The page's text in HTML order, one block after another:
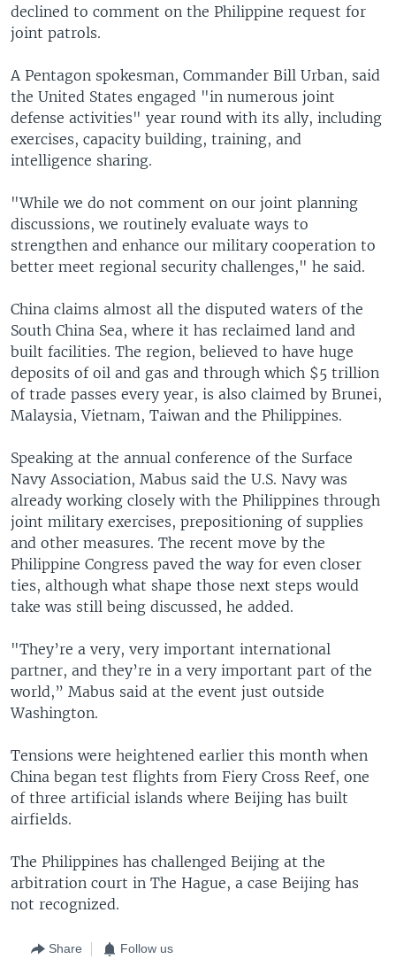
declined to comment on the Philippine request for
joint patrols.
A Pentagon spokesman, Commander Bill Urban, said
the United States engaged "in numerous joint
defense activities" year round with its ally, including
exercises, capacity building, training, and
intelligence sharing.
"While we do not comment on our joint planning
discussions, we routinely evaluate ways to
strengthen and enhance our military cooperation to
better meet regional security challenges," he said.
China claims almost all the disputed waters of the
South China Sea, where it has reclaimed land and
built facilities. The region, believed to have huge
deposits of oil and gas and through which $5 trillion
of trade passes every year, is also claimed by Brunei,
Malaysia, Vietnam, Taiwan and the Philippines.
Speaking at the annual conference of the Surface
Navy Association, Mabus said the U.S. Navy was
already working closely with the Philippines through
joint military exercises, prepositioning of supplies
and other measures. The recent move by the
Philippine Congress paved the way for even closer
ties, although what shape those next steps would
take was still being discussed, he added.
"They’re a very, very important international
partner, and they’re in a very important part of the
world,” Mabus said at the event just outside
Washington.
Tensions were heightened earlier this month when
China began test flights from Fiery Cross Reef, one
of three artificial islands where Beijing has built
airfields.
The Philippines has challenged Beijing at the
arbitration court in The Hague, a case Beijing has
not recognized.
Share Follow us